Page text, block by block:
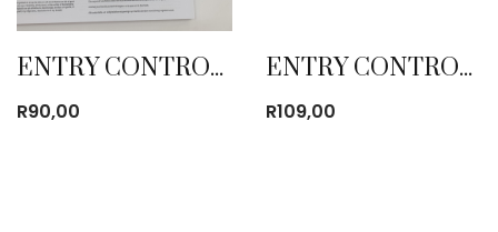
ENTRY CONTROL BOOK
R90,00
ENTRY CONTROL BOOK WITH RECEIPT
R109,00